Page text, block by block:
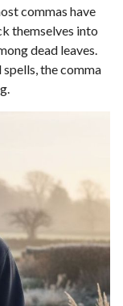
commas have
themselves into
dead leaves.
the comma